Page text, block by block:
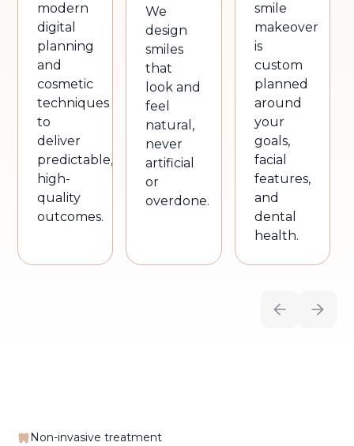
modern
digital
planning
and
cosmetic
techniques
to
deliver
predictable,
high-
quality
outcomes.
We
design
smiles
that
look and
feel
natural,
never
artificial
or
overdone.
smile
makeover
is
custom
planned
around
your
goals,
facial
features,
and
dental
health.
Non-invasive treatment